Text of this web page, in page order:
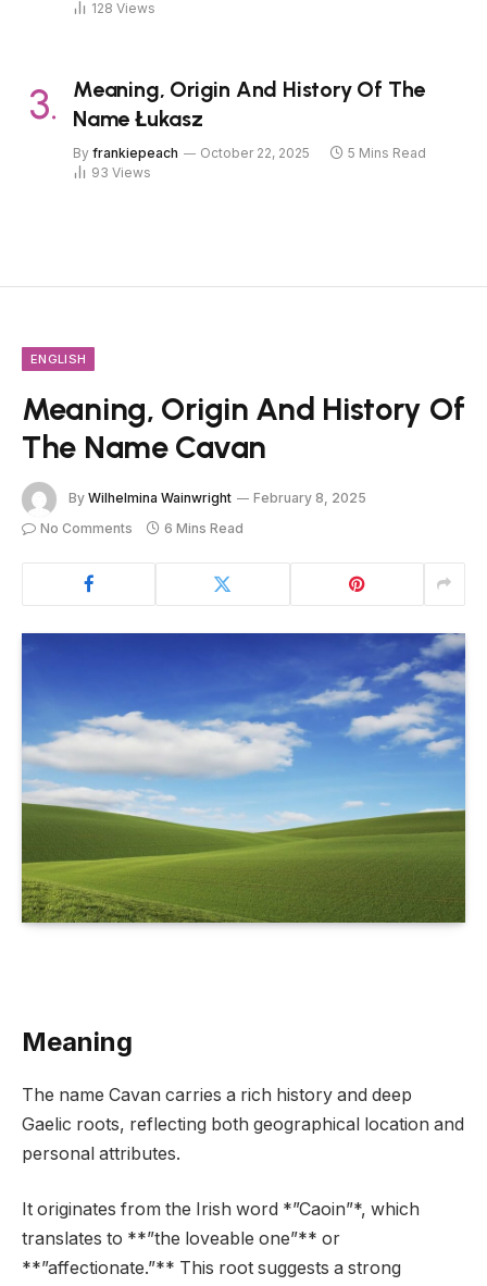
128 Views
Meaning, Origin And History Of The
Name Łukasz
By frankiepeach October 22, 2025
5 Mins Read
93 Views
ENGLISH
Meaning, Origin And History Of
The Name Cavan
By Wilhelmina Wainwright
February 8, 2025
No Comments
6 Mins Read
Meaning
The name Cavan carries a rich history and deep
Gaelic roots, reflecting both geographical location and
personal attributes.
It originates from the Irish word *”Caoin”*, which
translates to **”the loveable one”** or
**”affectionate.”** This root suggests a strong